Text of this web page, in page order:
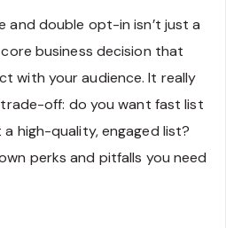
and double opt-in isn’t just a
business decision that
with your audience. It really
off: do you want fast list
high-quality, engaged list?
perks and pitfalls you need